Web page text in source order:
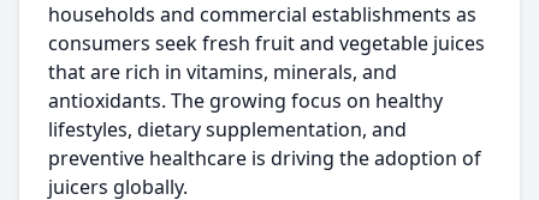
households and commercial establishments as
consumers seek fresh fruit and vegetable juices
that are rich in vitamins, minerals, and
antioxidants. The growing focus on healthy
lifestyles, dietary supplementation, and
preventive healthcare is driving the adoption of
juicers globally.